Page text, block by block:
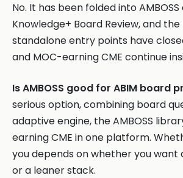
No. It has been folded into AMBOSS
Knowledge+ Board Review, and
standalone entry points have
and MOC-earning CME continue
Is AMBOSS good for ABIM board
serious option, combining board
adaptive engine, the AMBOSS
earning CME in one platform.
you depends on whether you
or a leaner stack.